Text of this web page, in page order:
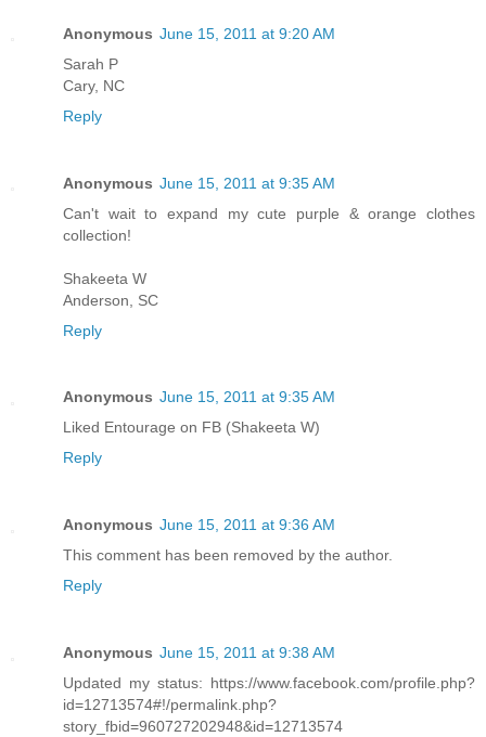
Anonymous June 15, 2011 at 9:20 AM
Sarah P
Cary, NC
Reply
Anonymous June 15, 2011 at 9:35 AM
Can't wait to expand my cute purple & orange clothes
collection!
Shakeeta W
Anderson, SC
Reply
Anonymous June 15, 2011 at 9:35 AM
Liked Entourage on FB (Shakeeta W)
Reply
Anonymous June 15, 2011 at 9:36 AM
This comment has been removed by the author.
Reply
Anonymous June 15, 2011 at 9:38 AM
Updated my status: https://www.facebook.com/profile.php?
id=12713574#!/permalink.php?
story_fbid=960727202948&id=12713574